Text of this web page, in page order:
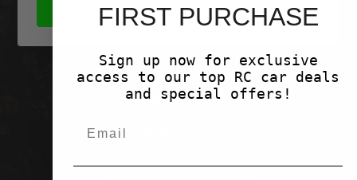
Customer Reviews
FIRST PURCHASE
Sign up now for exclusive
access to our top RC car deals
and special offers!